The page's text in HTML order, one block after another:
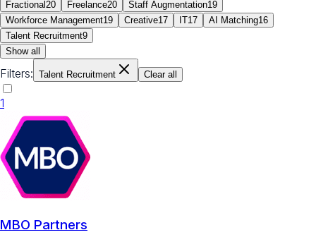
Fractional 20 Freelance20 Staff Augmentation19
Workforce Management19 Creative17 IT17 AI Matching16
Talent Recruitment9
Show all
Filters: Talent Recruitment Clear all
1
MBO Partners